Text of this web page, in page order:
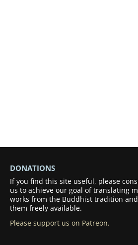
DONATIONS
If you find this site useful, please
us to achieve our goal of translating
works from the Buddhist tradition
them freely available.
Please support us on Patreon.